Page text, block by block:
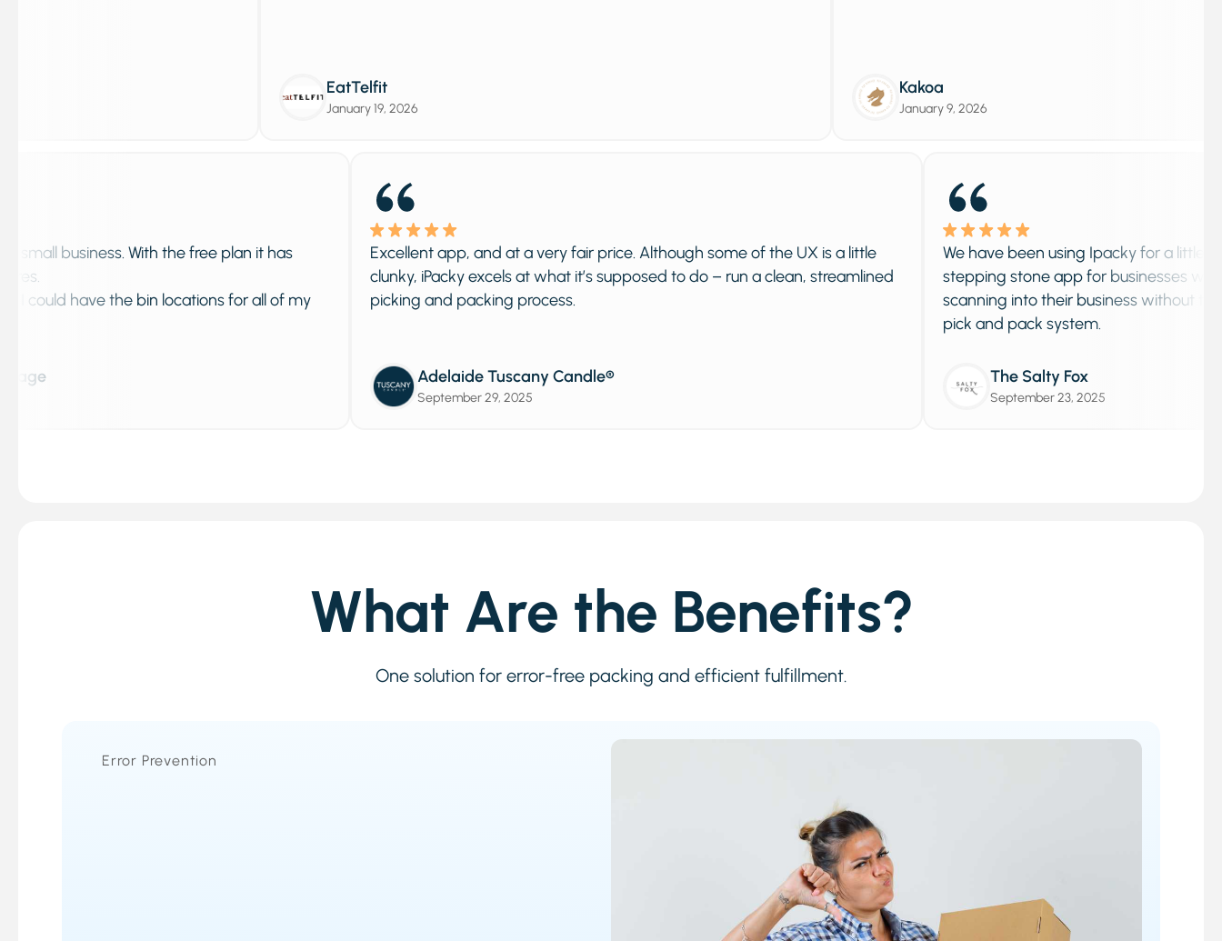
EatTelfit
January 19, 2026 January 9, 2026
With the free plan it has
have the bin locations for all of my
Excellent app, and at a very fair price. Although some of the UX is a little
clunky, iPacky excels at what it’s supposed to do – run a clean, streamlined
picking and packing process.
Adelaide Tuscany Candle®
September 29, 2025
We have been using Ipacky for a little over a
stepping stone app for businesses who want
scanning into their business without the
pick and pack system.
The Salty Fox
September 23, 2025
What Are the Benefits?
One solution for error-free packing and efficient fulfillment.
Error Prevention